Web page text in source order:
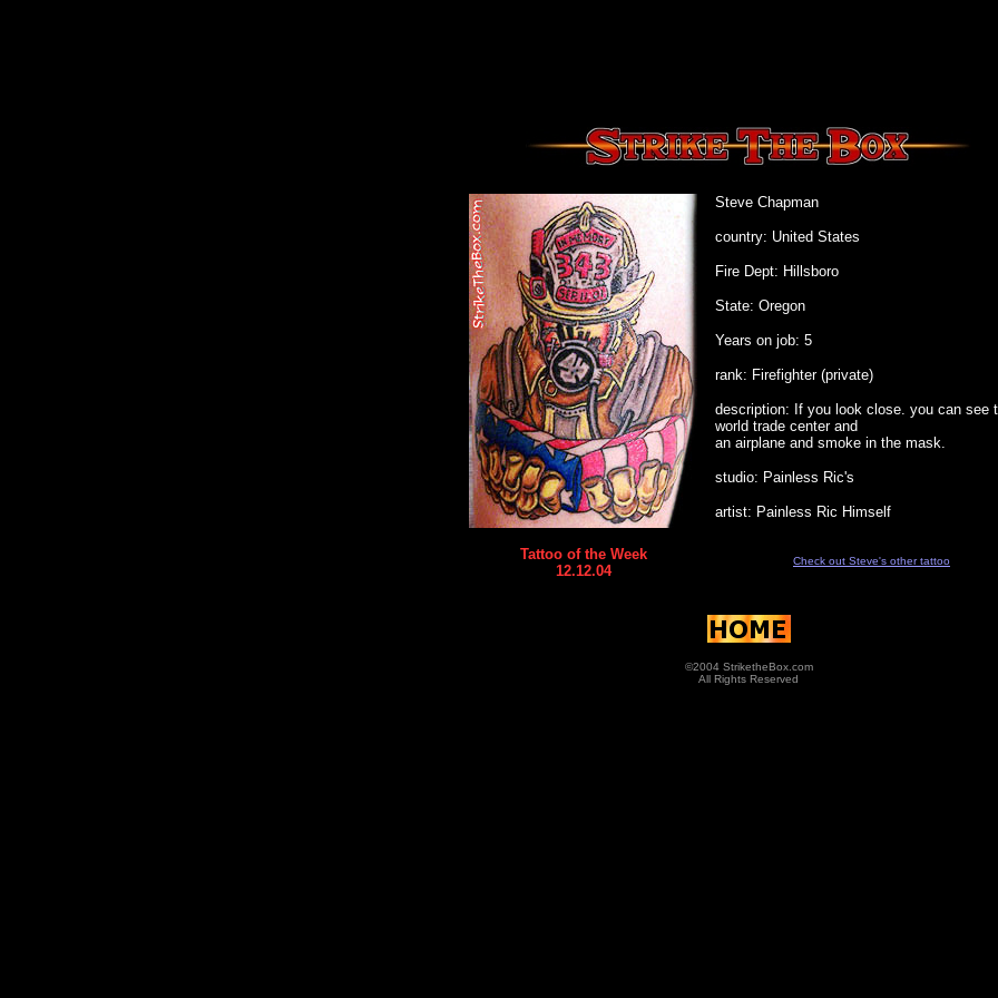
Tattoo of the Week
12.12.04
Steve Chapman
country: United States
Fire Dept: Hillsboro
State: Oregon
Years on job: 5
rank: Firefighter (private)
description: If you look close. you can see
world trade center and
an airplane and smoke in the mask.
studio: Painless Ric's
artist: Painless Ric Himself
Check out Steve's other tattoo
©2004 StriketheBox.com
All Rights Reserved